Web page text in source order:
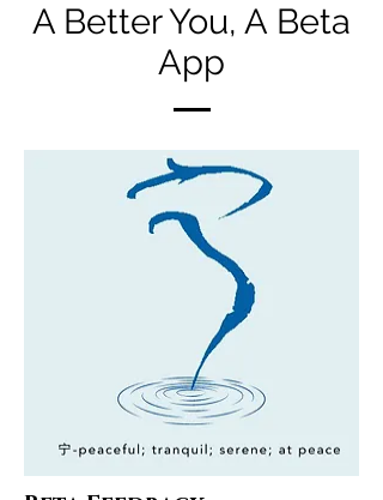
A Better You, A Beta
App